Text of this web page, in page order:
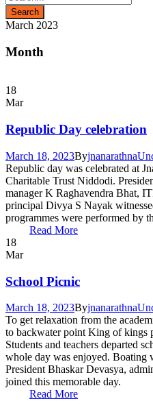
March 2023
Month
18
Mar
Republic Day celebration
March 18, 2023Byjnanarathna
Republic day was celebrated at
Charitable Trust Niddodi.
manager K Raghavendra Bhat,
principal Divya S Nayak
programmes were performed by
Read More
18
Mar
School Picnic
March 18, 2023Byjnanarathna
To get relaxation from the
to backwater point King of kings
Students and teachers departed
whole day was enjoyed. Boating
President Bhaskar Devasya,
joined this memorable day.
Read More